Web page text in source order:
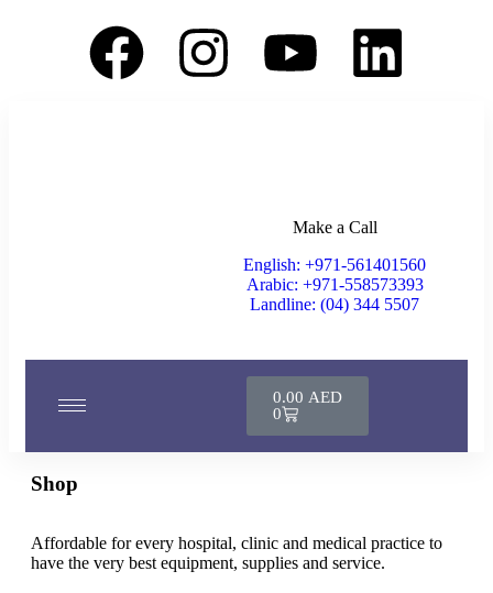
Make a Call
English: +971-561401560
Arabic: +971-558573393
Landline: (04) 344 5507
0.00 AED
0
Shop
Affordable for every hospital, clinic and medical practice to
have the very best equipment, supplies and service.